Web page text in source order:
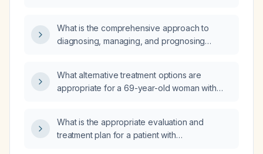
gastro‑esophageal reflux disease and
esophageal spasm?
What is the comprehensive approach to
diagnosing, managing, and prognosing
What alternative treatment options are
appropriate for a 69-year-old woman with
60 mg daily?
What is the appropriate evaluation and
treatment plan for a patient with